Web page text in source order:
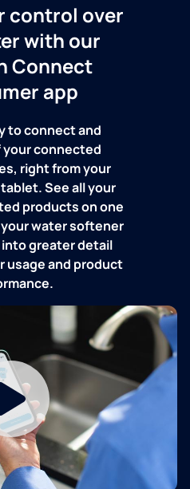
control over
with our
Connect
app
to connect and
your connected
right from your
See all your
products on one
water softener
greater detail
usage and product